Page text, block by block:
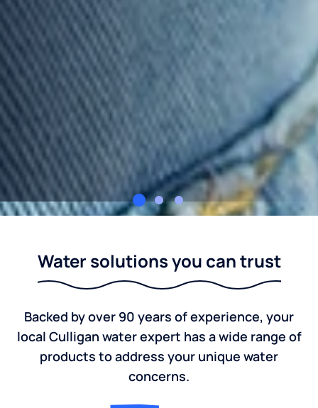
Water solutions you can trust
Backed by over 90 years of experience, your
local Culligan water expert has a wide range of
products to address your unique water
concerns.